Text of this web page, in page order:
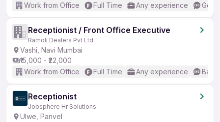
Work from Office Full Time Any experience
Receptionist / Front Office Executive
Ramoli Dealers Pvt Ltd
Vashi, Navi Mumbai
₹15,000 - ₹22,000
Work from Office
Full Time Any experience
Receptionist
Jobsphere Hr Solutions
Ulwe, Panvel